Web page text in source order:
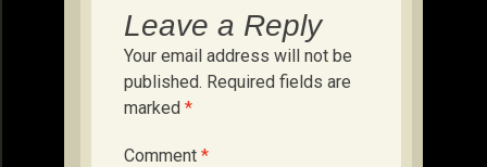
Leave a Reply
Your email address will not be
published. Required fields are
marked *
Comment *